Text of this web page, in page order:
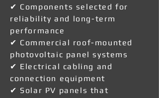
✔ Components selected for
reliability and long-term
performance
✔ Commercial roof-mounted
photovoltaic panel systems
✔ Electrical cabling and
connection equipment
✔ Solar PV panels that